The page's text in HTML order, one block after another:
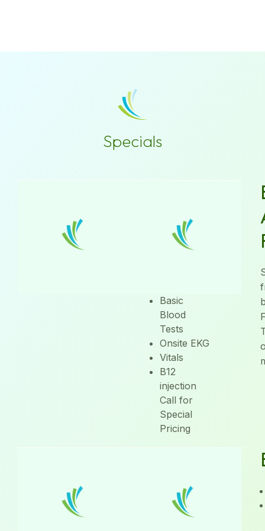
Specials
Patient
Special
Basic
Blood
Tests
Onsite EKG
Vitals
B12
injection
Call for
Special
Pricing
Specials
Call to see what